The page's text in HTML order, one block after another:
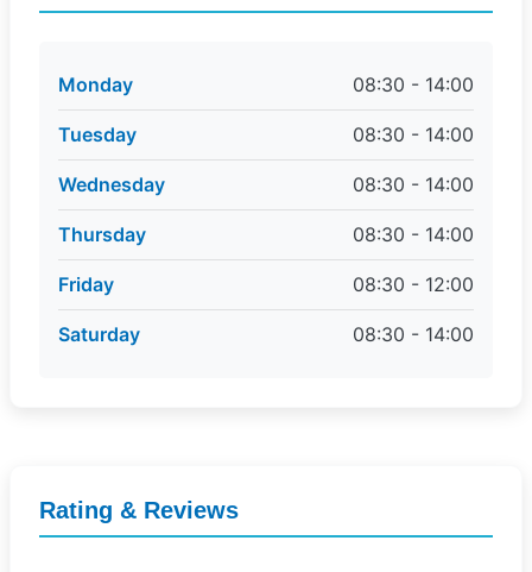
Monday 08:30 - 14:00
Tuesday 08:30 - 14:00
Wednesday 08:30 - 14:00
Thursday 08:30 - 14:00
Friday 08:30 - 12:00
Saturday 08:30 - 14:00
Rating & Reviews